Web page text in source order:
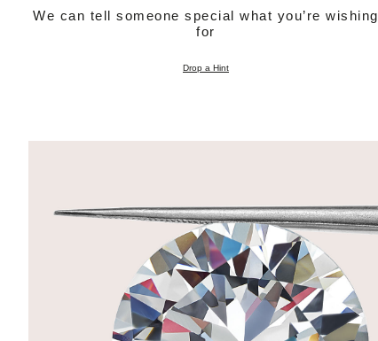
We can tell someone special what you’re wishing
for
Drop a Hint